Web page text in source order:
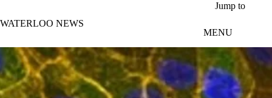
Jump to
WATERLOO NEWS
MENU